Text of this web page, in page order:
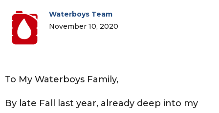
Waterboys Team
November 10, 2020
To My Waterboys Family,
By late Fall last year, already deep into my